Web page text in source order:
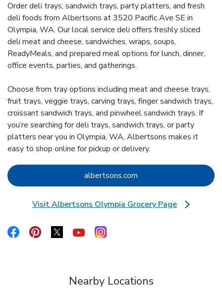
Order deli trays, sandwich trays, party platters, and fresh
deli foods from Albertsons at 3520 Pacific Ave SE in
Olympia, WA. Our local service deli offers freshly sliced
deli meat and cheese, sandwiches, wraps, soups,
ReadyMeals, and prepared meal options for lunch, dinner,
office events, parties, and gatherings.
Choose from tray options including meat and cheese trays,
fruit trays, veggie trays, carving trays, finger sandwich trays,
croissant sandwich trays, and pinwheel sandwich trays. If
you’re searching for deli trays, sandwich trays, or party
platters near you in Olympia, WA, Albertsons makes it
easy to shop online for pickup or delivery.
albertsons.com Link Opens in New Tab
Visit Albertsons Olympia Grocery Page
Link Opens in New Tab
Link Opens in New Tab
Link Opens in New Tab
Link Opens in New Tab
Link Opens in New Tab
Link Opens in New Tab
Nearby Locations